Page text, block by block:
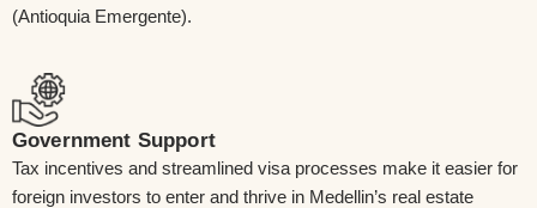
(Antioquia Emergente).
Government Support
Tax incentives and streamlined visa processes make it easier for
foreign investors to enter and thrive in Medellin’s real estate